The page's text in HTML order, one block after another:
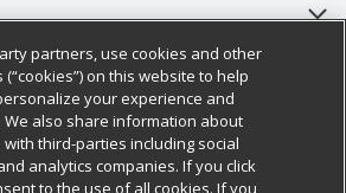
HQ
partners, use cookies and other
on this website to help
your experience and
also share information about
third-parties including social
analytics companies. If you click
to the use of all cookies. If you